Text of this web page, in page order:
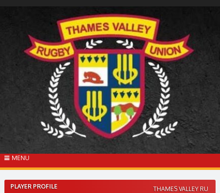
MENU
PLAYER PROFILE THAMES VALLEY RU